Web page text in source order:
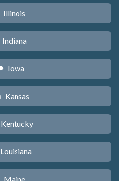
Illinois
Indiana
Iowa
Kansas
Kentucky
Louisiana
Maine